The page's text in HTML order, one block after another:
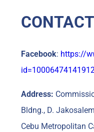
Facebook: https://
Address:
Bldng., D.
Cebu Metropolitan